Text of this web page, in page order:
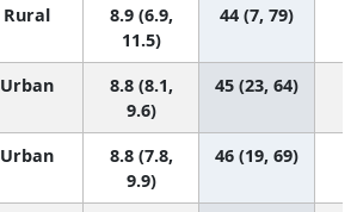
Rural
8.9 (6.9,
11.5)
44 (7, 79)
Urban
8.8 (8.1,
9.6)
45 (23, 64)
Urban
8.8 (7.8,
9.9)
46 (19, 69)